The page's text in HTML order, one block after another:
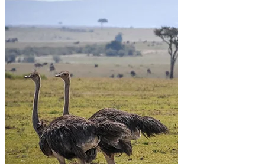
Go to the heart of the wild with Migsam Safaris. Let our
guided tour plans offer you custom itineraries and
unbeatable wildlife encounters across Tanzania.
Quick Links
Accommodation